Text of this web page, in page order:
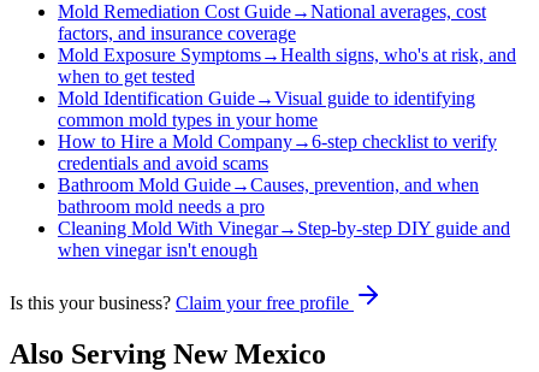
Mold Remediation Cost Guide→National averages, cost
factors, and insurance coverage
Mold Exposure Symptoms→Health signs, who's at risk, and
when to get tested
Mold Identification Guide→Visual guide to identifying
common mold types in your home
How to Hire a Mold Company→6-step checklist to verify
credentials and avoid scams
Bathroom Mold Guide→Causes, prevention, and when
bathroom mold needs a pro
Cleaning Mold With Vinegar→ Step-by-step DIY guide and
when vinegar isn't enough
Is this your business? Claim your free profile
Also Serving New Mexico